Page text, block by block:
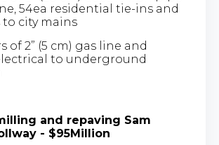
54ea residential tie-ins and
to city mains
of 2” (5 cm) gas line and
to underground
and repaving Sam
- $95Million